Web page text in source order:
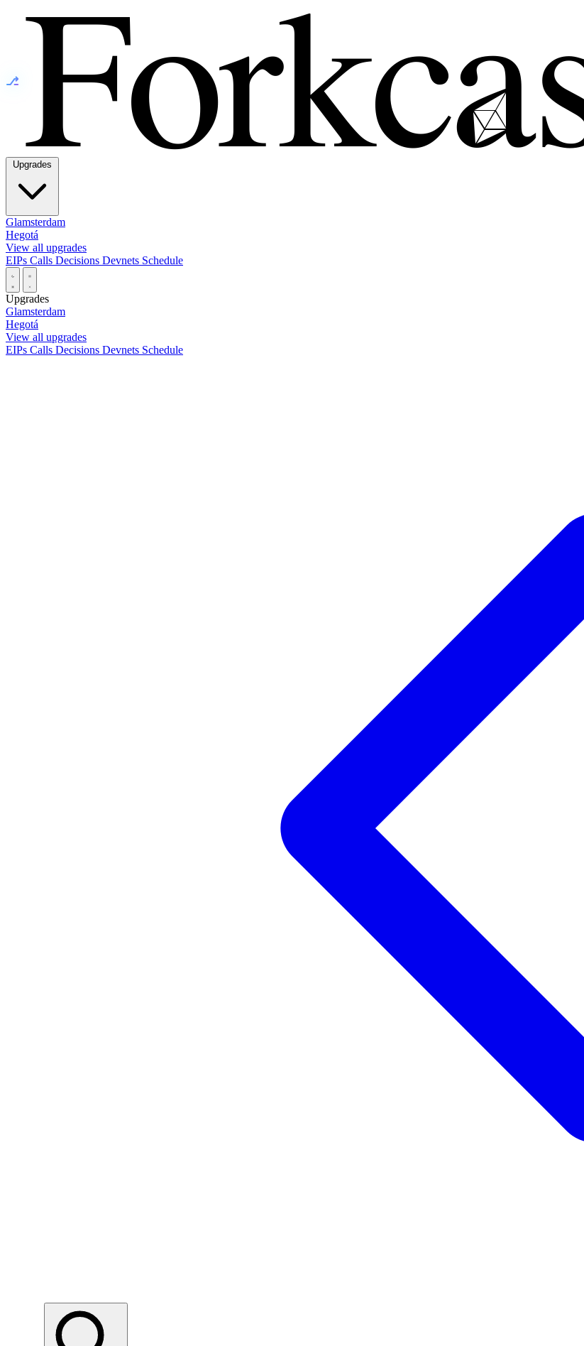
⎇
Glamsterdam
Hegotá
View all upgrades
EIPs Calls Decisions Devnets Schedule
Upgrades
Glamsterdam
Hegotá
View all upgrades
EIPs Calls Decisions Devnets Schedule